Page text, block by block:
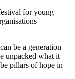
for young
be a generation
unpacked what it
pillars of hope in